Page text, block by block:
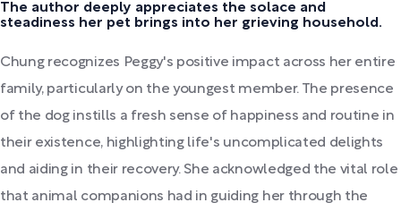
The author deeply appreciates the solace and
steadiness her pet brings into her grieving household.
Chung recognizes Peggy's positive impact across her entire
family, particularly on the youngest member. The presence
of the dog instills a fresh sense of happiness and routine in
their existence, highlighting life's uncomplicated delights
and aiding in their recovery. She acknowledged the vital role
that animal companions had in guiding her through the